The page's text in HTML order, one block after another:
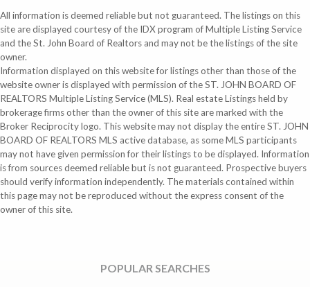
All information is deemed reliable but not guaranteed. The listings on this
site are displayed courtesy of the IDX program of Multiple Listing Service
and the St. John Board of Realtors and may not be the listings of the site
owner.
Information displayed on this website for listings other than those of the
website owner is displayed with permission of the ST. JOHN BOARD OF
REALTORS Multiple Listing Service (MLS). Real estate Listings held by
brokerage firms other than the owner of this site are marked with the
Broker Reciprocity logo. This website may not display the entire ST. JOHN
BOARD OF REALTORS MLS active database, as some MLS participants
may not have given permission for their listings to be displayed. Information
is from sources deemed reliable but is not guaranteed. Prospective buyers
should verify information independently. The materials contained within
this page may not be reproduced without the express consent of the
owner of this site.
POPULAR SEARCHES